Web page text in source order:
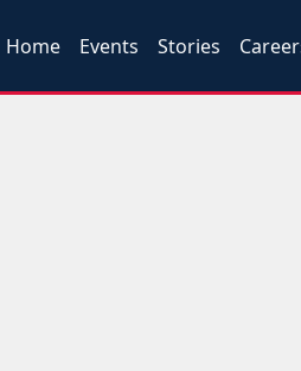
Home Events Stories